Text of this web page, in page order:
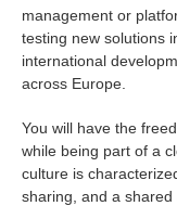
management or
testing new solutions
international
across Europe.
You will have the
while being part of a
culture is
sharing, and a